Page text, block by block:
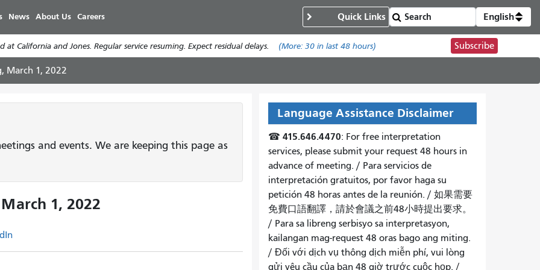
main
content
News About Us Careers Quick Links English
at California and Jones. Regular service resuming. Expect residual delays. (More: 30in last 48 hours) Subscribe
March 1, 2022
and events. We are keeping this page as
1, 2022
Language Assistance Disclaimer
☎ 415.646.4470: For free interpretation
services, please submit your request 48 hours in
advance of meeting. / Para servicios de
interpretación gratuitos, por favor haga su
petición 48 horas antes de la reunión. / 如果需要
免費口語翻譯，請於會議之前48小時提出要求。
/ Para sa libreng serbisyo sa interpretasyon,
kailangan mag-request 48 oras bago ang miting.
/ Đối với dịch vụ thông dịch miễn phí, vui lòng
gửi yêu cầu của bạn 48 giờ trước cuộc họp. /